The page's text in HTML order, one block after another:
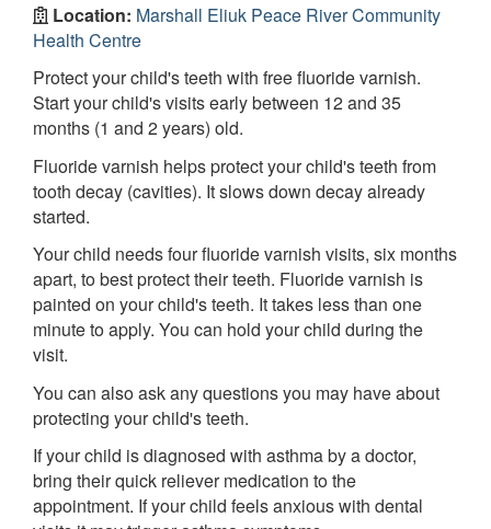
Location: Marshall Eliuk Peace River Community
Health Centre
Protect your child's teeth with free fluoride varnish.
Start your child's visits early between 12 and 35
months (1 and 2 years) old.
Fluoride varnish helps protect your child's teeth from
tooth decay (cavities). It slows down decay already
started.
Your child needs four fluoride varnish visits, six months
apart, to best protect their teeth. Fluoride varnish is
painted on your child's teeth. It takes less than one
minute to apply. You can hold your child during the
visit.
You can also ask any questions you may have about
protecting your child's teeth.
If your child is diagnosed with asthma by a doctor,
bring their quick reliever medication to the
appointment. If your child feels anxious with dental